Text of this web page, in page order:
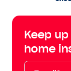
Keep
home
Email*
First
Last
Mobile